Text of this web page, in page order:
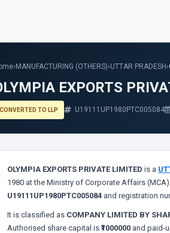
› MANUFACTURING (OTHERS)›UTTAR PRADESH ›
EXPORTS
CONVERTED TO LLP U19111UP1980PTC005084
OLYMPIA EXPORTS PRIVATE LIMITED is a
1980 at the Ministry of Corporate Affairs
U19111UP1980PTC005084 and registration
It is classified as COMPANY LIMITED BY
Authorised share capital is ₹1000000 and paid-